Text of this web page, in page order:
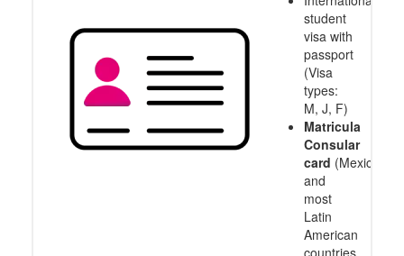
student
visa with
passport
(Visa
types:
M, J, F)
Matricula
Consular
card (Mexico
and
most
Latin
American